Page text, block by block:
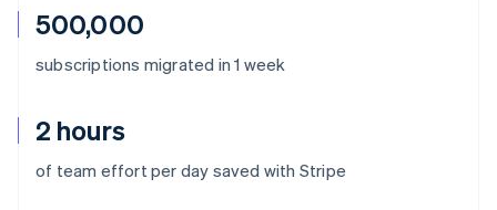
500,000
subscriptions migrated in 1 week
2 hours
of team effort per day saved with Stripe